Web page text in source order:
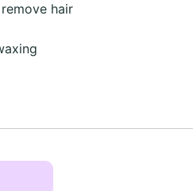
hair